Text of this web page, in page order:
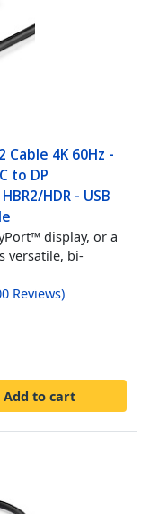
Cable 4K 60Hz -
to DP
HDR - USB
display, or a
versatile, bi-
Reviews)
Add to cart